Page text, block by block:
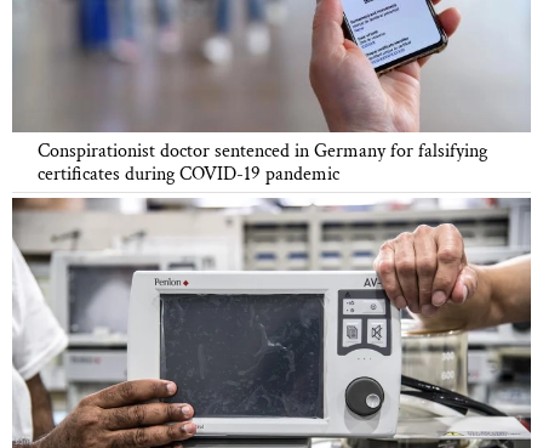
Conspirationist doctor sentenced in Germany for falsifying
certificates during COVID-19 pandemic